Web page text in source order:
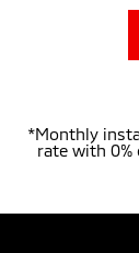
*Monthly
rate with 0%